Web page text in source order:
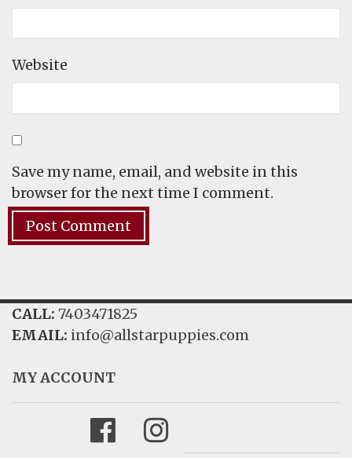
Website
Save my name, email, and website in this
browser for the next time I comment.
CALL: 7403471825
EMAIL: info@allstarpuppies.com
MY ACCOUNT
FacebookInstagram